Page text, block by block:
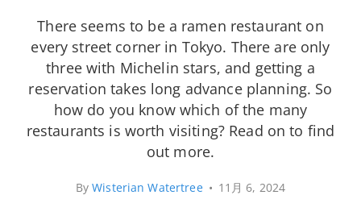
There seems to be a ramen restaurant on
every street corner in Tokyo. There are only
three with Michelin stars, and getting a
reservation takes long advance planning. So
how do you know which of the many
restaurants is worth visiting? Read on to find
out more.
ByWisterian Watertree • 11月 6, 2024